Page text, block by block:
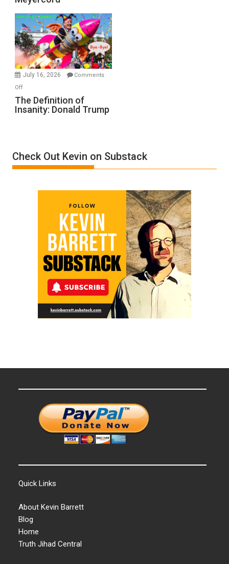
A
Film
by
Ken
Meyercord
July 16, 2026
Comments
Offon
The
Definition
Trump
The Definition of
Insanity: Donald Trump
Check Out Kevin on Substack
Quick Links
About Kevin Barrett
Blog
Home
Truth Jihad Central